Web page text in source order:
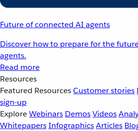
Future of connected AI agents
Discover how to prepare for the
agents.
Read more
Resources
Featured ResourcesCustomer stories
sign-up
ExploreWebinars DemosVideos
WhitepapersInfographicsArticles